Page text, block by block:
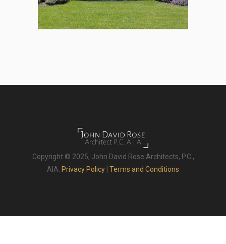
Copyright © 2025, John David Rose Architects, P.C.,
AIA. Privacy Policy Terms and Conditions